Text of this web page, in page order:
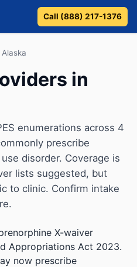
Call (888) 217-1376
Alaska
in
enumerations across 4
prescribe
disorder. Coverage is
lists suggested, but
to clinic. Confirm intake
X-waiver
Appropriations Act 2023.
now prescribe